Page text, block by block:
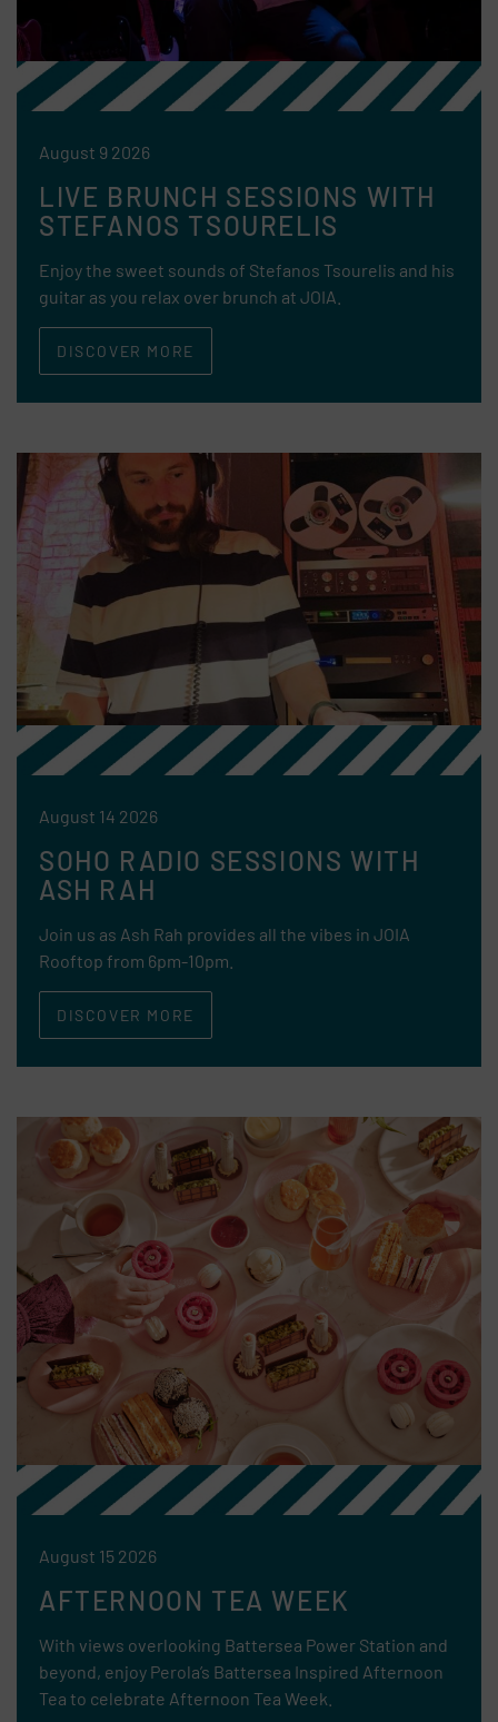
August 9 2026
LIVE BRUNCH SESSIONS WITH
STEFANOS TSOURELIS
Enjoy the sweet sounds of Stefanos Tsourelis and his
guitar as you relax over brunch at JOIA.
DISCOVER MORE
August 14 2026
SOHO RADIO SESSIONS WITH
ASH RAH
Join us as Ash Rah provides all the vibes in JOIA
Rooftop from 6pm-10pm.
DISCOVER MORE
August 15 2026
AFTERNOON TEA WEEK
With views overlooking Battersea Power Station and
beyond, enjoy Perola’s Battersea Inspired Afternoon
Tea to celebrate Afternoon Tea Week.